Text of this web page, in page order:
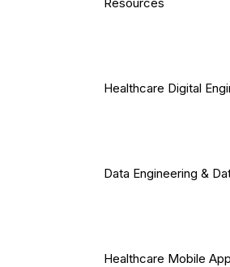
Healthcare Digital
Data Engineering &
Healthcare Mobile